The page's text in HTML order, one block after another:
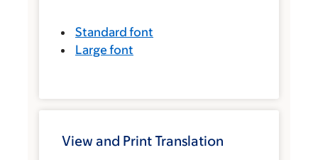
Standard font
Large font
View and Print Translation